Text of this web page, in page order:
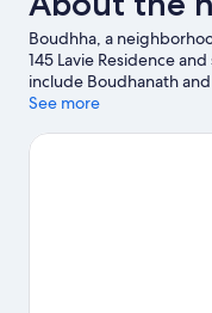
Boudhha, a
145 Lavie Residence
include Boudhanath
Fun Park and The
See more